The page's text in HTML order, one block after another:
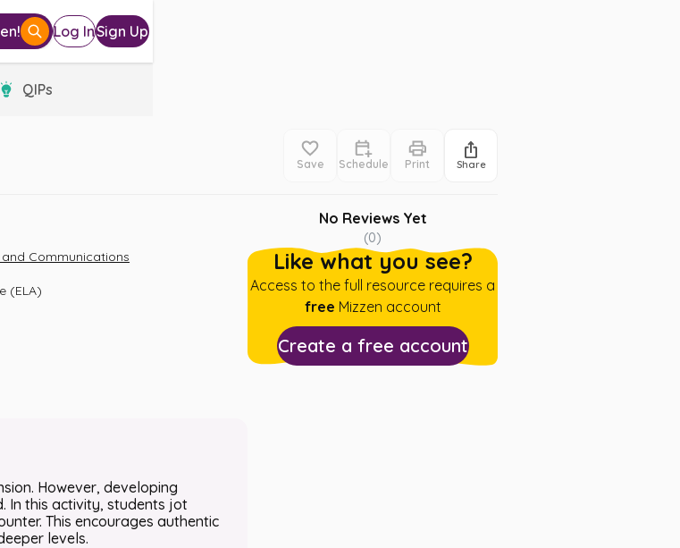
Log InSign Up
QIPs
Save Schedule Print Share
Communications
(ELA)
However, developing
In this activity, students jot
This encourages authentic
levels.
No Reviews Yet
(0)
Like what you see?
Access to the full resource requires a
free Mizzen account
Create a free account